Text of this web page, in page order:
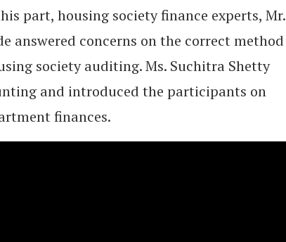
part, housing society finance experts, Mr.
answered concerns on the correct method
society auditing. Ms. Suchitra Shetty
and introduced the participants on
finances.